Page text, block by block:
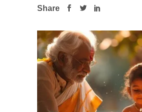
Share